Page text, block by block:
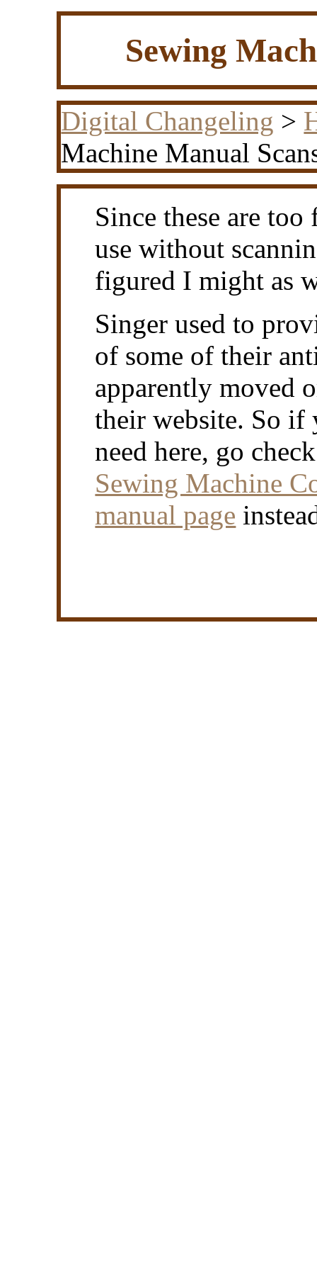
Sewing
Digital Changeling >
Machine Manual
Since these are
use without
figured I might as
Singer used to
of some of their
apparently moved
their website. So if
need here, go
Sewing Machine
manual page